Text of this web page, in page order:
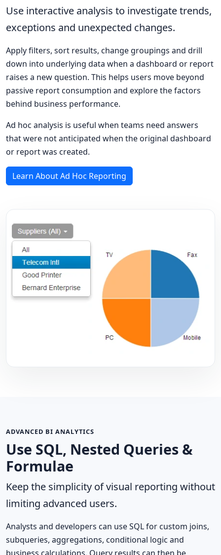
Use interactive analysis to investigate trends,
exceptions and unexpected changes.
Apply filters, sort results, change groupings and drill
down into underlying data when a dashboard or report
raises a new question. This helps users move beyond
passive report consumption and explore the factors
behind business performance.
Ad hoc analysis is useful when teams need answers
that were not anticipated when the original dashboard
or report was created.
Learn About Ad Hoc Reporting
ADVANCED BI ANALYTICS
Use SQL, Nested Queries &
Formulae
Keep the simplicity of visual reporting without
limiting advanced users.
Analysts and developers can use SQL for custom joins,
subqueries, aggregations, conditional logic and
business calculations. Query results can then be